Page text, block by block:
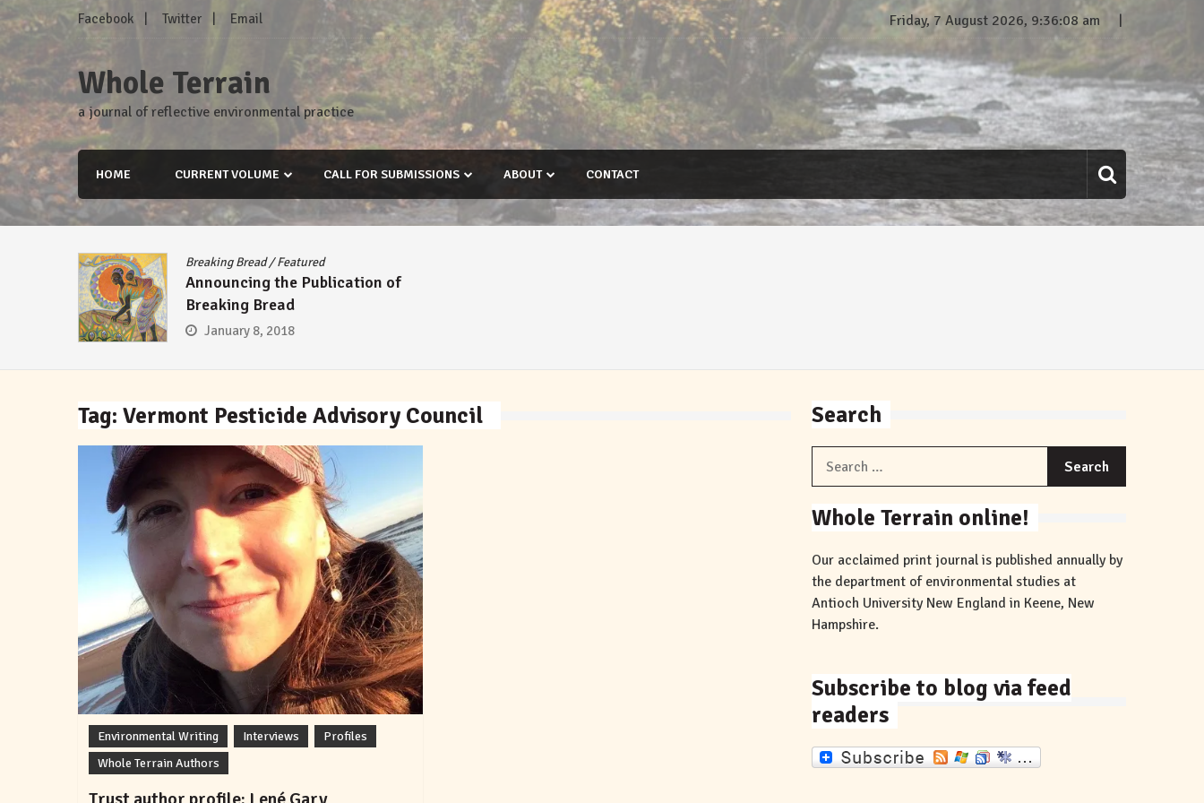
Skip
to
Facebook Twitter Email Friday, 7 August 2026, 9:36:08 am
Whole Terrain
a journal of reflective environmental practice
HOME CURRENT VOLUME CALL FOR SUBMISSIONS ABOUT CONTACT
Breaking Bread/Featured
Announcing the Publication of
Breaking Bread
January 8, 2018
Tag: Vermont Pesticide Advisory Council
Environmental Writing Interviews
Profiles
Whole Terrain Authors
Search
Whole Terrain online!
Our acclaimed print journal is published annually by
the department of environmental studies at
Antioch University New England in Keene, New
Hampshire.
Subscribe to blog via feed
readers